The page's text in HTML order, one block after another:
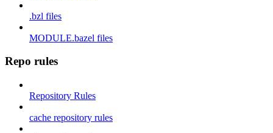
.bzl files
MODULE.bazel files
Repo rules
Repository Rules
cache repository rules